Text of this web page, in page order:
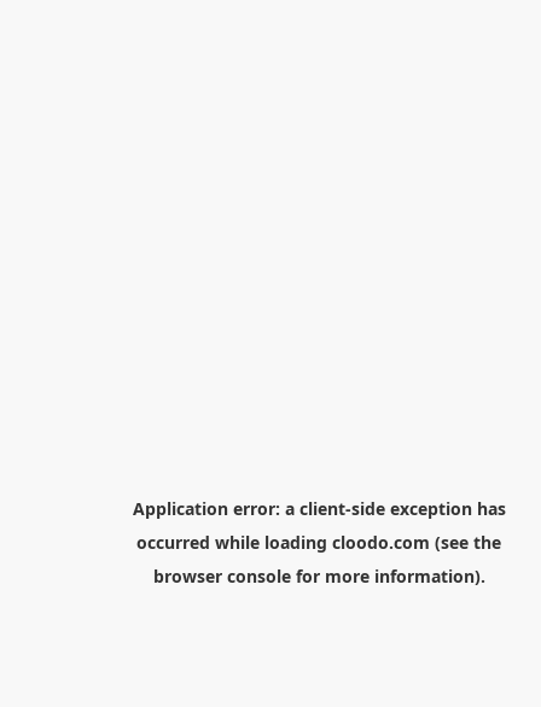
Application error: a client-side exception has
occurred while loading cloodo.com (see the
browser consolefor more information).